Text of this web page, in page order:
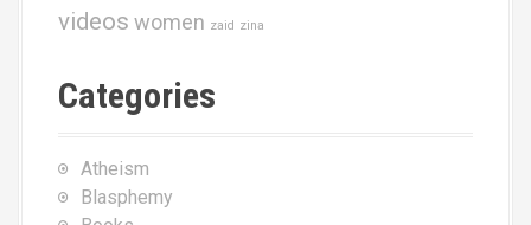
videos women zaid zina
Categories
Atheism
Blasphemy